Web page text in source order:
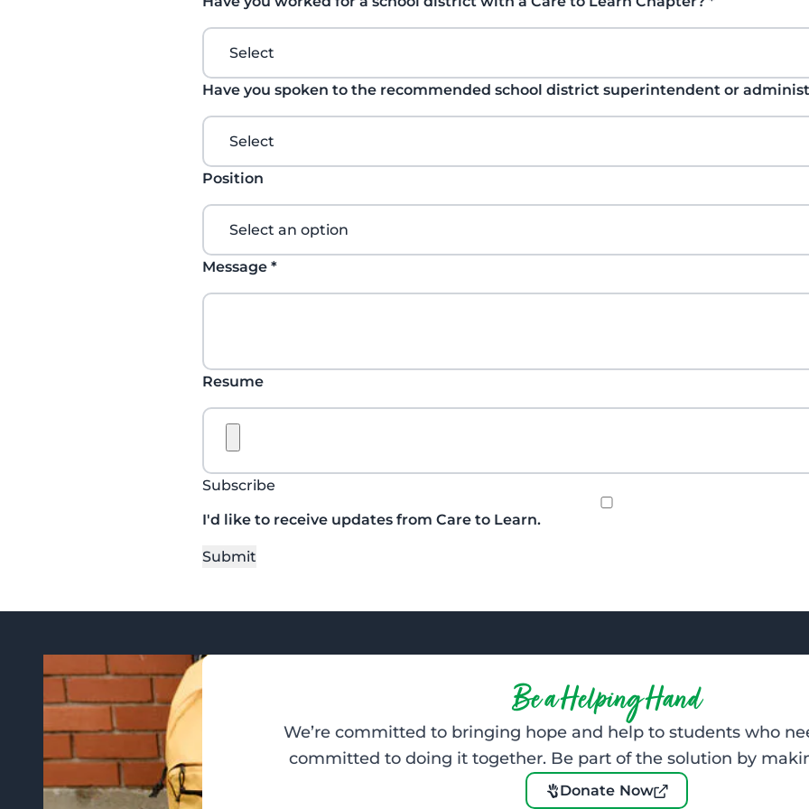
Have you spoken to the recommended school district superintendent or
Position
Message *
Resume
Subscribe
I'd like to receive updates from Care to Learn.
Submit
Be a Helping Hand
We’re committed to bringing hope and help to students who
committed to doing it together. Be part of the solution by
Donate Now